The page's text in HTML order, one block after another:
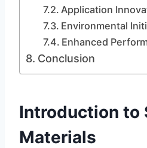
Application
Environmental
Enhanced
Conclusion
Introduction to
Materials